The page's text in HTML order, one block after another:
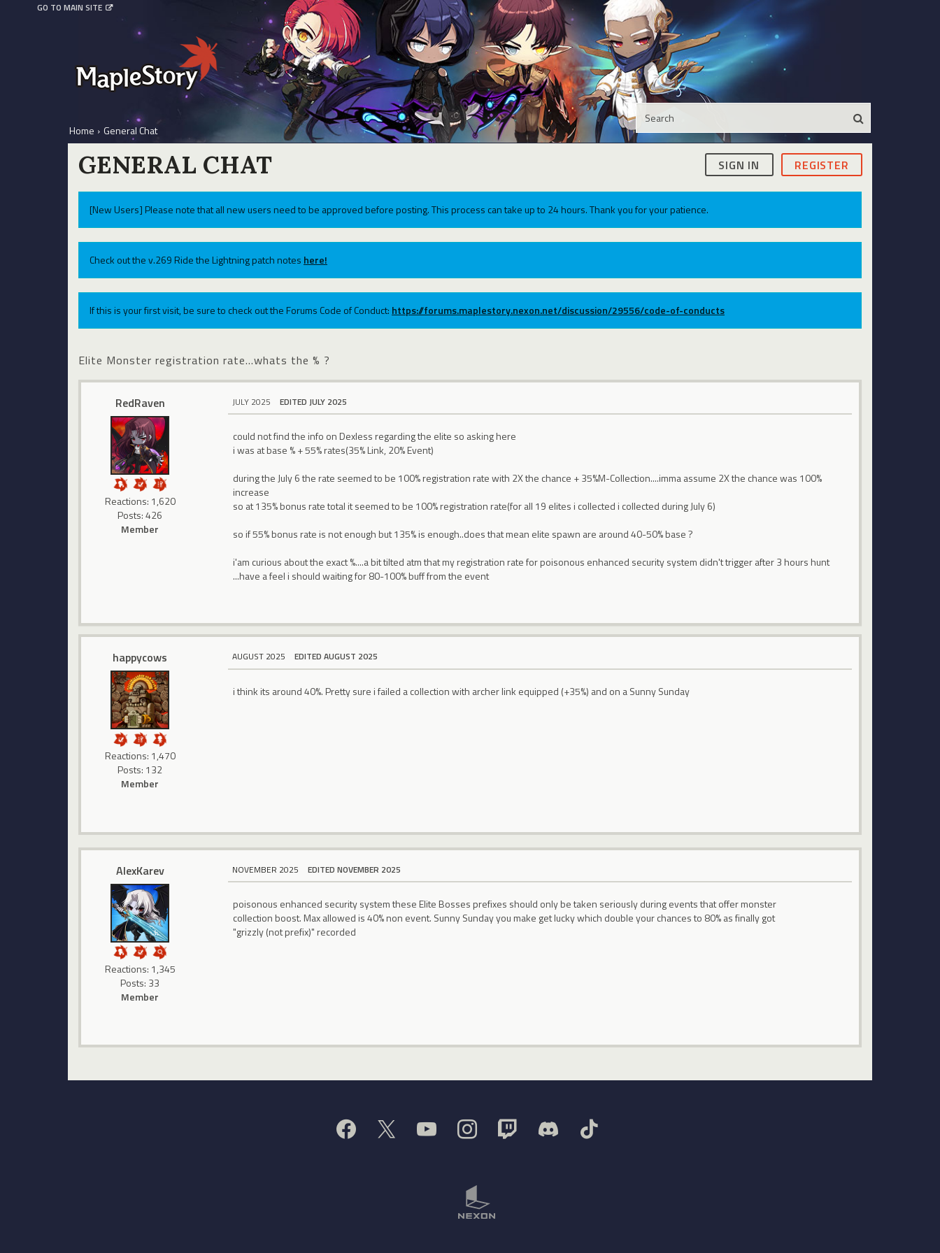
GO TO MAIN SITE
Home › General Chat
SIGN IN REGISTER
GENERAL CHAT
[New Users] Please note that all new users need to be approved before posting. This process can take up to 24 hours. Thank you for your patience.
Check out the v.269 Ride the Lightning patch notes here!
If this is your first visit, be sure to check out the Forums Code of Conduct: https://forums.maplestory.nexon.net/discussion/29556/code-of-conducts
Elite Monster registration rate...whats the % ?
RedRaven
Reactions: 1,620
Posts: 426
Member
JULY 2025 EDITED JULY 2025
could not find the info on Dexless regarding the elite so asking here
i was at base % + 55% rates(35% Link, 20% Event)
during the July 6 the rate seemed to be 100% registration rate with 2X the chance + 35%M-Collection....imma assume 2X the chance was 100%
increase
so at 135% bonus rate total it seemed to be 100% registration rate(for all 19 elites i collected i collected during July 6)
so if 55% bonus rate is not enough but 135% is enough..does that mean elite spawn are around 40-50% base ?
i'am curious about the exact %....a bit tilted atm that my registration rate for poisonous enhanced security system didn't trigger after 3 hours hunt
...have a feel i should waiting for 80-100% buff from the event
happycows
Reactions: 1,470
Posts: 132
Member
AUGUST 2025 EDITED AUGUST 2025
i think its around 40%. Pretty sure i failed a collection with archer link equipped (+35%) and on a Sunny Sunday
AlexKarev
Reactions: 1,345
Posts: 33
Member
NOVEMBER 2025 EDITED NOVEMBER 2025
poisonous enhanced security system these Elite Bosses prefixes should only be taken seriously during events that offer monster
collection boost. Max allowed is 40% non event. Sunny Sunday you make get lucky which double your chances to 80% as finally got
"grizzly (not prefix)" recorded